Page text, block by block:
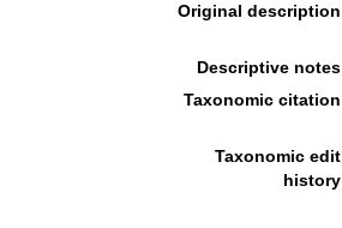
Original description
Descriptive notes
Taxonomic citation
Taxonomic edit
history